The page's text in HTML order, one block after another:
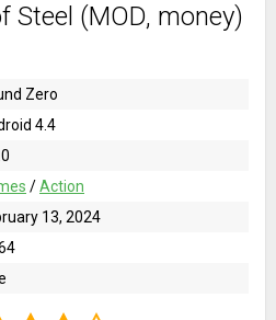
Steel (MOD, money)
Zero
4.4
/Action
13, 2024